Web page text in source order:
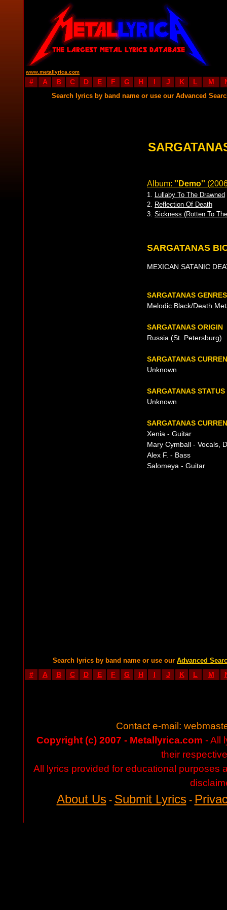
www.metallyrica.com
# A B C D E F G H I J K L M
Search lyrics by band name or use our Advanced
Album: ''Demo''
1. Lullaby To The Drawned
2. Reflection Of Death
3. Sickness (Rotten To
SARGATANAS
MEXICAN SATANIC
SARGATANAS GENRES
Melodic Black/Death
SARGATANAS ORIGIN
Russia (St. Petersburg)
SARGATANAS
Unknown
SARGATANAS STATUS
Unknown
SARGATANAS
Xenia - Guitar
Mary Cymball - Vocals,
Alex F. - Bass
Salomeya - Guitar
Search lyrics by band name or use our Advanced
# A B C D E F G H I J K L M
Contact e-mail:
Copyright (c) 2007 - Metallyrica.com - All
their
All lyrics provided for educational purposes
About Us- Submit Lyrics-